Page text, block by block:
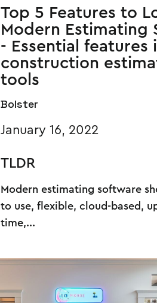
Top 5 Features to
Modern Estimating
- Essential features
construction
tools
Bolster
January 16, 2022
TLDR
Modern estimating software
to use, flexible, cloud-based,
time,...